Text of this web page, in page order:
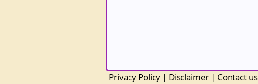
Privacy Policy | Disclaimer | Contact us